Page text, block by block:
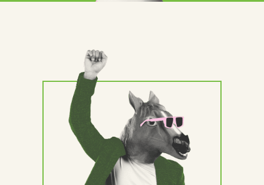
Marketing Automation
Demand Generation
Data Analytics